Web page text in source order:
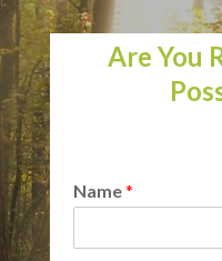
Are You
Name*